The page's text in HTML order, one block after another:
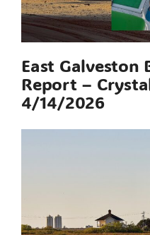
East Galveston
Report –
4/14/2026